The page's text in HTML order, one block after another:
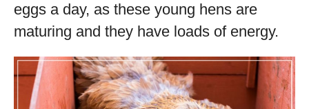
eggs a day, as these young hens are
maturing and they have loads of energy.